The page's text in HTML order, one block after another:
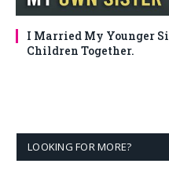
I Married My Younger
Children Together.
LOOKING FOR MORE?